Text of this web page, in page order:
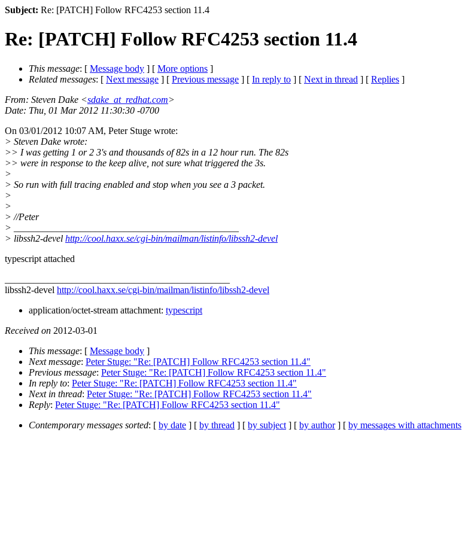
Subject: Re: [PATCH] Follow RFC4253 section 11.4
Re: [PATCH] Follow RFC4253 section 11.4
This message: [ Message body ] [ More options ]
Related messages: [ Next message ] [ Previous message ] [ In reply to ] [ Next in thread ] [ Replies ]
From: Steven Dake <sdake_at_redhat.com>
Date: Thu, 01 Mar 2012 11:30:30 -0700
On 03/01/2012 10:07 AM, Peter Stuge wrote:
> Steven Dake wrote:
>> I was getting 1 or 2 3's and thousands of 82s in a 12 hour run. The 82s
>> were in response to the keep alive, not sure what triggered the 3s.
>
> So run with full tracing enabled and stop when you see a 3 packet.
>
>
> //Peter
> _______________________________________________
> libssh2-devel http://cool.haxx.se/cgi-bin/mailman/listinfo/libssh2-devel
typescript attached
libssh2-devel http://cool.haxx.se/cgi-bin/mailman/listinfo/libssh2-devel
application/octet-stream attachment: typescript
Received on 2012-03-01
This message: [ Message body ]
Next message: Peter Stuge: "Re: [PATCH] Follow RFC4253 section 11.4"
Previous message: Peter Stuge: "Re: [PATCH] Follow RFC4253 section 11.4"
In reply to: Peter Stuge: "Re: [PATCH] Follow RFC4253 section 11.4"
Next in thread: Peter Stuge: "Re: [PATCH] Follow RFC4253 section 11.4"
Reply: Peter Stuge: "Re: [PATCH] Follow RFC4253 section 11.4"
Contemporary messages sorted: [ by date ] [ by thread ] [ by subject ] [ by author] [ by messages with attachments